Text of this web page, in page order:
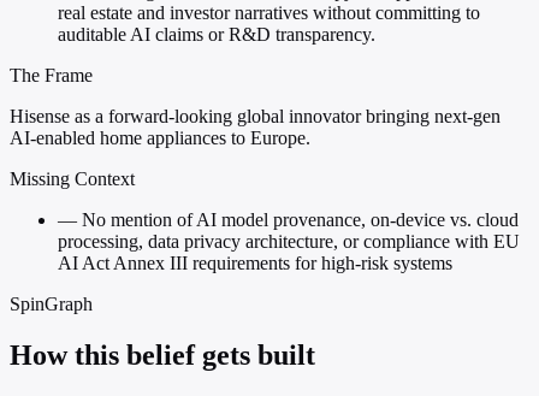
real estate and investor narratives without committing to
auditable AI claims or R&D transparency.
The Frame
Hisense as a forward-looking global innovator bringing next-gen
AI-enabled home appliances to Europe.
Missing Context
— No mention of AI model provenance, on-device vs. cloud
processing, data privacy architecture, or compliance with EU
AI Act Annex III requirements for high-risk systems
SpinGraph
How this belief gets built